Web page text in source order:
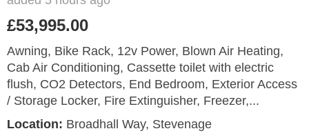
£53,995.00
Awning, Bike Rack, 12v Power, Blown Air Heating,
Cab Air Conditioning, Cassette toilet with electric
flush, CO2 Detectors, End Bedroom, Exterior Access
/ Storage Locker, Fire Extinguisher, Freezer,...
Location: Broadhall Way, Stevenage